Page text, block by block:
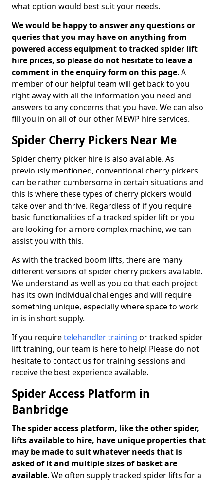
what option would best suit your needs.
We would be happy to answer any questions or
queries that you may have on anything from
powered access equipment to tracked spider lift
hire prices, so please do not hesitate to leave a
comment in the enquiry form on this page. A
member of our helpful team will get back to you
right away with all the information you need and
answers to any concerns that you have. We can also
fill you in on all of our other MEWP hire services.
Spider Cherry Pickers Near Me
Spider cherry picker hire is also available. As
previously mentioned, conventional cherry pickers
can be rather cumbersome in certain situations and
this is where these types of cherry pickers would
take over and thrive. Regardless of if you require
basic functionalities of a tracked spider lift or you
are looking for a more complex machine, we can
assist you with this.
As with the tracked boom lifts, there are many
different versions of spider cherry pickers available.
We understand as well as you do that each project
has its own individual challenges and will require
something unique, especially where space to work
in is in short supply.
If you requiretelehandler training or tracked spider
lift training, our team is here to help! Please do not
hesitate to contact us for training sessions and
receive the best experience available.
Spider Access Platform in
Banbridge
The spider access platform, like the other spider,
lifts available to hire, have unique properties that
may be made to suit whatever needs that is
asked of it and multiple sizes of basket are
available. We often supply tracked spider lifts for a